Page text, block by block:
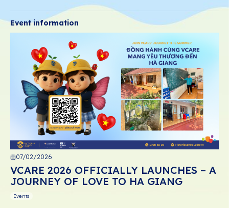
Event information
07/02/2026
VCARE 2026 OFFICIALLY LAUNCHES – A
JOURNEY OF LOVE TO HA GIANG
Events